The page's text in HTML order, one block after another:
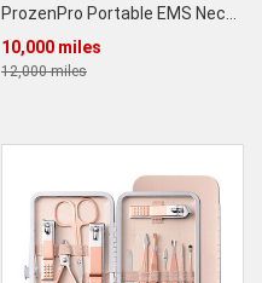
ProzenPro Portable EMS Neck Massager
10,000 miles
12,000 miles